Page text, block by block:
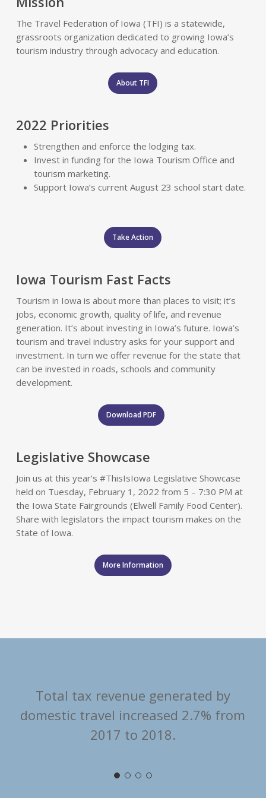
The Travel Federation of Iowa (TFI) is a statewide,
grassroots organization dedicated to growing Iowa’s
tourism industry through advocacy and education.
About TFI
2022 Priorities
Strengthen and enforce the lodging tax.
Invest in funding for the Iowa Tourism Office and
tourism marketing.
Support Iowa’s current August 23 school start date.
Take Action
Iowa Tourism Fast Facts
Tourism in Iowa is about more than places to visit; it’s
jobs, economic growth, quality of life, and revenue
generation. It’s about investing in Iowa’s future. Iowa’s
tourism and travel industry asks for your support and
investment. In turn we offer revenue for the state that
can be invested in roads, schools and community
development.
Download PDF
Legislative Showcase
Join us at this year’s #ThisIsIowa Legislative Showcase
held on Tuesday, February 1, 2022 from 5 – 7:30 PM at
the Iowa State Fairgrounds (Elwell Family Food Center).
Share with legislators the impact tourism makes on the
State of Iowa.
More Information
Total tax revenue generated by
domestic travel increased 2.7% from
2017 to 2018.